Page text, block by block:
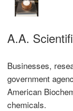
A.A.
Businesses,
government
American
chemicals.